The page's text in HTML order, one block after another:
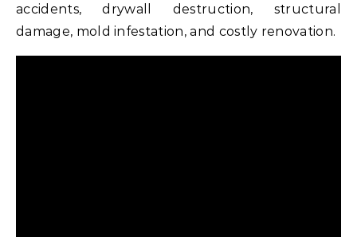
accidents, drywall destruction, structural
damage, mold infestation, and costly renovation.